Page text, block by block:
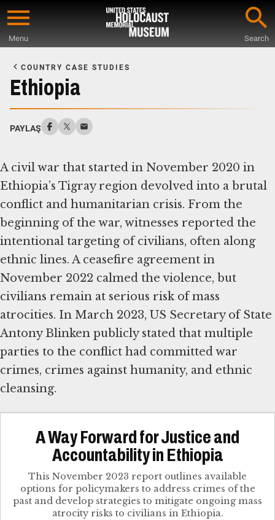
Skip
content
Menu Search
Main
Content
COUNTRY CASE STUDIES
Ethiopia
PAYLAŞ
A civil war that started in November 2020 in
Ethiopia’s Tigray region devolved into a brutal
conflict and humanitarian crisis. From the
beginning of the war, witnesses reported the
intentional targeting of civilians, often along
ethnic lines. A ceasefire agreement in
November 2022 calmed the violence, but
civilians remain at serious risk of mass
atrocities. In March 2023, US Secretary of State
Antony Blinken publicly stated that multiple
parties to the conflict had committed war
crimes, crimes against humanity, and ethnic
cleansing.
A Way Forward for Justice and
Accountability in Ethiopia
This November 2023 report outlines available
options for policymakers to address crimes of the
past and develop strategies to mitigate ongoing mass
atrocity risks to civilians in Ethiopia.